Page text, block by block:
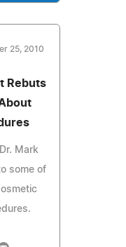
25, 2010
Rebuts
Mark
some of